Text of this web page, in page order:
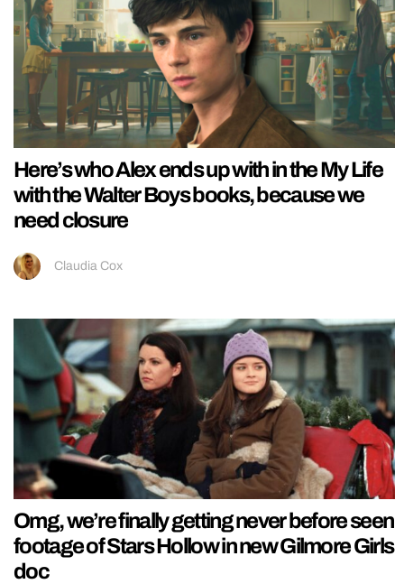
Here’s who Alex ends up with in the My Life
with the Walter Boys books, because we
need closure
Claudia Cox
Omg, we’re finally getting never before seen
footage of Stars Hollow in new Gilmore Girls
doc